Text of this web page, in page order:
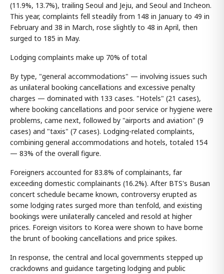
(11.9%, 13.7%), trailing Seoul and Jeju, and Seoul and Incheon.
This year, complaints fell steadily from 148 in January to 49 in
February and 38 in March, rose slightly to 48 in April, then
surged to 185 in May.
Lodging complaints make up 70% of total
By type, "general accommodations" — involving issues such
as unilateral booking cancellations and excessive penalty
charges — dominated with 133 cases. "Hotels" (21 cases),
where booking cancellations and poor service or hygiene were
problems, came next, followed by "airports and aviation" (9
cases) and "taxis" (7 cases). Lodging-related complaints,
combining general accommodations and hotels, totaled 154
— 83% of the overall figure.
Foreigners accounted for 83.8% of complainants, far
exceeding domestic complainants (16.2%). After BTS's Busan
concert schedule became known, controversy erupted as
some lodging rates surged more than tenfold, and existing
bookings were unilaterally canceled and resold at higher
prices. Foreign visitors to Korea were shown to have borne
the brunt of booking cancellations and price spikes.
In response, the central and local governments stepped up
crackdowns and guidance targeting lodging and public